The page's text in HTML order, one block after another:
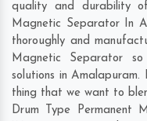
quality and durability
Magnetic Separator In
thoroughly and
Magnetic Separator
solutions in
thing that we want to
Drum Type Permanent